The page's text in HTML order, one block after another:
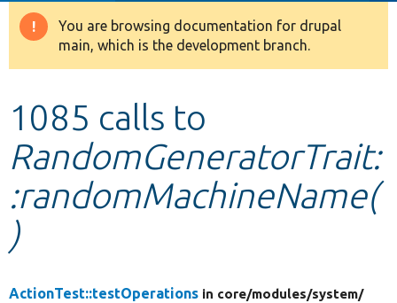
Drupal 8+
Develop for Drupal
Warning
message
You are browsing documentation for drupal
main, which is the development branch.
1085 calls to
RandomGeneratorTrait:
:randomMachineName(
)
ActionTest::testOperations in core/modules/system/